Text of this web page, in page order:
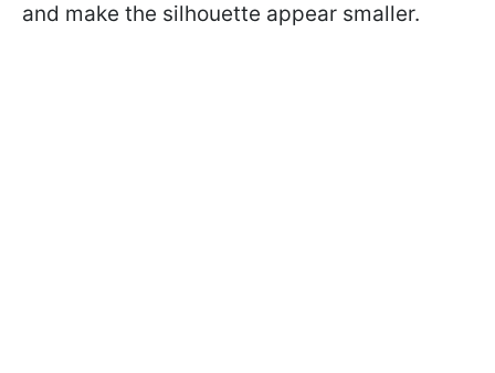
and make the silhouette appear smaller.